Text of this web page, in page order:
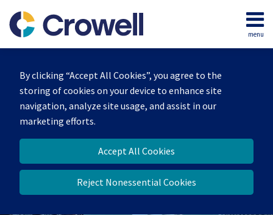
By clicking “Accept All Cookies”, you agree to the
storing of cookies on your device to enhance site
navigation, analyze site usage, and assist in our
marketing efforts.
Accept All Cookies
Reject Nonessential Cookies
content
menu
Home
Our
Team
Services
Contact